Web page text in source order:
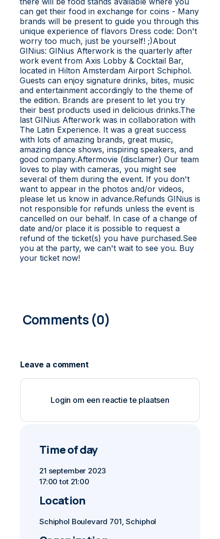
can get their food in exchange for coins - Many
brands will be present to guide you through this
unique experience of flavors D ress code: Don't
worry too much, just be yourself! ;)A bout
GINius: G INius Afterwork is the quarterly after
work event from Axis Lobby & Cocktail Bar,
located in Hilton Amsterdam Airport Schiphol.
Guests can enjoy signature drinks, bites, music
and entertainment accordingly to the theme of
the edition. Brands are present to let you try
their best products used in delicious drinks.T he
last GINius Afterwork was in collaboration with
The Latin Experience. It was a great success
with lots of amazing brands, great music,
amazing dance shows, inspiring speakers, and
good company.A ftermovie (disclamer) O ur team
loves to play with cameras, you might see
several of them during the event. If you don't
want to appear in the photos and/or videos,
please let us know in advance.R efunds G INius is
not responsible for refunds unless the event is
cancelled on our behalf. In case of a change of
date and/or place it is possible to request a
refund of the ticket(s) you have purchased.See
you at the party, we can't wait to see you. Buy
your ticket now!
Login om een reactie te plaatsen
0
Time of day
21 september 2023
17:00 tot 21:00
Location
Schiphol Boulevard 701, Schiphol